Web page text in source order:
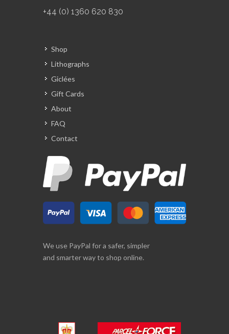
+44 (0) 1360 620 830
Shop
Lithographs
Giclées
Gift Cards
About
FAQ
Contact
We use PayPal for a safer, simpler
and smarter way to shop online.